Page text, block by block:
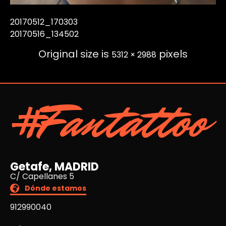
20170512_170303
20170516_134502
Original size is 5312 × 2988 pixels
#Fantattoo
Getafe, MADRID
C/ Capellanes 5
Dónde estamos
912990040